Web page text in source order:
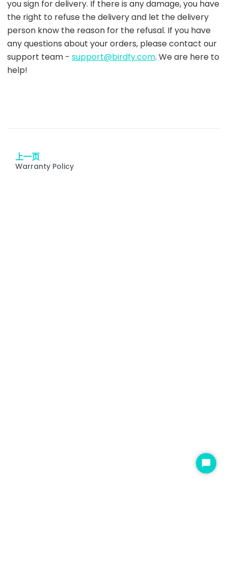
you sign for delivery. If there is any damage, you have
the right to refuse the delivery and let the delivery
person know the reason for the refusal. If you have
any questions about your orders, please contact our
support team - support@birdfy.com. We are here to
help!
上一页
Warranty Policy
开